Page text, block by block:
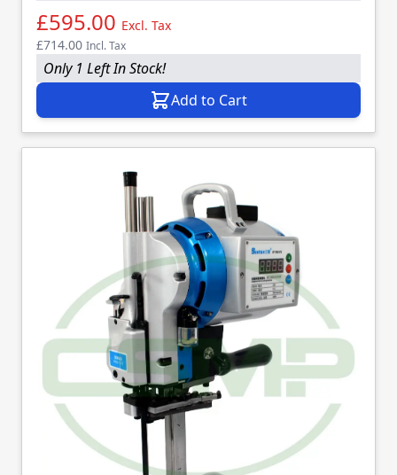
£595.00 Excl. Tax
£714.00 Incl. Tax
Only 1 Left In Stock!
Add to Cart